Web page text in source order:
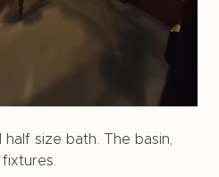
size bath. The basin,